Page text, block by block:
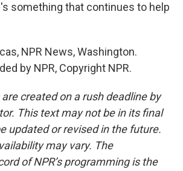
something that continues to help
NPR News, Washington.
by NPR, Copyright NPR.
created on a rush deadline by
This text may not be in its final
updated or revised in the future.
may vary. The
of NPR’s programming is the